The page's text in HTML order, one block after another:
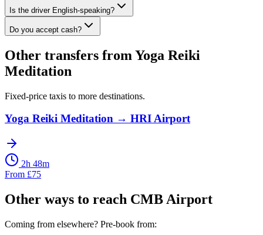
Is the driver English-speaking?
Do you accept cash?
Other transfers from Yoga Reiki
Meditation
Fixed-price taxis to more destinations.
Yoga Reiki Meditation → HRI Airport
2h 48m
From £75
Other ways to reach CMB Airport
Coming from elsewhere? Pre-book from: